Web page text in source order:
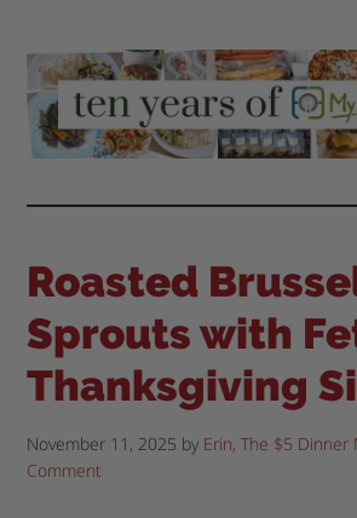
Roasted
Sprouts with
Thanksgiving
November 11, 2025 by Erin, The $5 Dinner
Comment